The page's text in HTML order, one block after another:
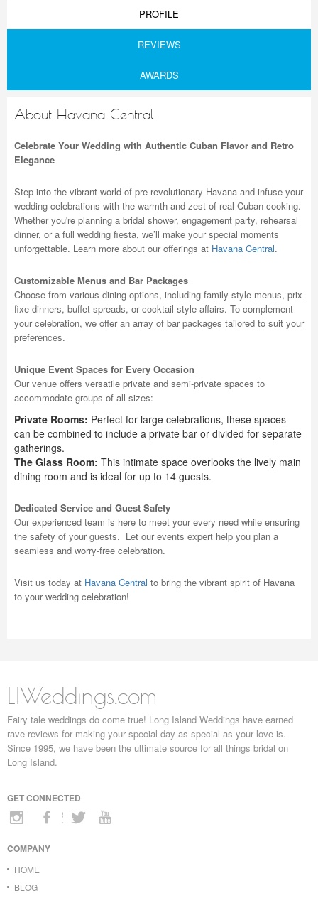
PROFILE
REVIEWS
AWARDS
About Havana Central
Celebrate Your Wedding with Authentic Cuban Flavor and Retro
Elegance
Step into the vibrant world of pre-revolutionary Havana and infuse your
wedding celebrations with the warmth and zest of real Cuban cooking.
Whether you're planning a bridal shower, engagement party, rehearsal
dinner, or a full wedding fiesta, we’ll make your special moments
unforgettable. Learn more about our offerings at Havana Central.
Customizable Menus and Bar Packages
Choose from various dining options, including family-style menus, prix
fixe dinners, buffet spreads, or cocktail-style affairs. To complement
your celebration, we offer an array of bar packages tailored to suit your
preferences.
Unique Event Spaces for Every Occasion
Our venue offers versatile private and semi-private spaces to
accommodate groups of all sizes:
Private Rooms: Perfect for large celebrations, these spaces
can be combined to include a private bar or divided for separate
gatherings.
The Glass Room: This intimate space overlooks the lively main
dining room and is ideal for up to 14 guests.
Dedicated Service and Guest Safety
Our experienced team is here to meet your every need while ensuring
the safety of your guests. Let our events expert help you plan a
seamless and worry-free celebration.
Visit us today at Havana Central to bring the vibrant spirit of Havana
to your wedding celebration!
LIWeddings.com
Fairy tale weddings do come true! Long Island Weddings have earned
rave reviews for making your special day as special as your love is.
Since 1995, we have been the ultimate source for all things bridal on
Long Island.
GET CONNECTED
COMPANY
HOME
BLOG